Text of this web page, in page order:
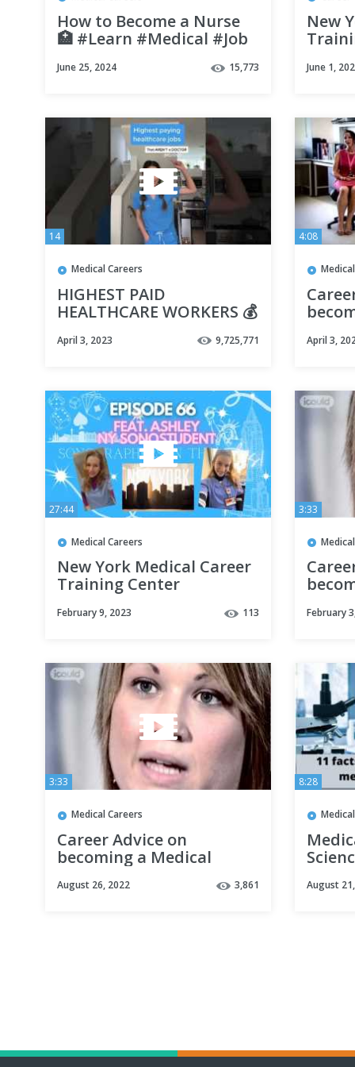
How to Become a Nurse
🏥 #Learn #Medical #Job
June 25, 2024 15,773
New
SITC
June 1,
14
Medical Careers
HIGHEST PAID
HEALTHCARE WORKERS 💰
doctors) #shorts
April 3, 2023 9,725,771
4:08
April 3,
27:44
Medical Careers
New York Medical Career
Training Center
SITC Episode 66
February 9, 2023 113
3:33
February
3:33
Medical Careers
Career Advice on
becoming a Medical
Joanne S (Full Version)
August 26, 2022 3,861
8:28
August